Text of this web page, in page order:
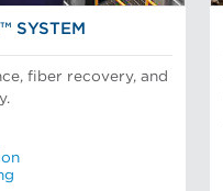
SYSTEM
fiber recovery, and